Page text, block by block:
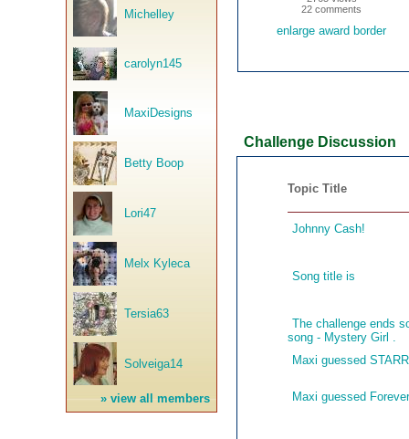
Michelley
carolyn145
MaxiDesigns
Betty Boop
Lori47
Melx Kyleca
Tersia63
Solveiga14
» view all members
22 comments
enlarge award border
Challenge Discussion
Topic Title
Johnny Cash!
Song title is
The challenge ends
song - Mystery Girl .
Maxi guessed
Maxi guessed